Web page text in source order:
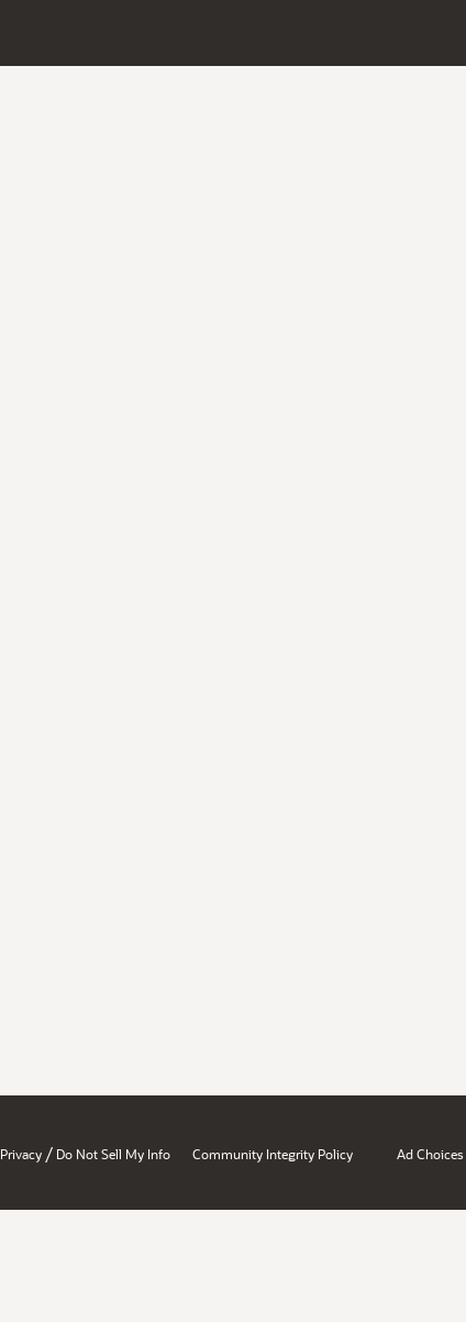
Privacy / Do Not Sell My Info Community Integrity Policy Ad Choices